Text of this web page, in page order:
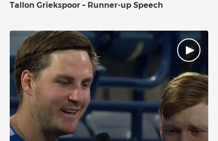
Tallon Griekspoor – Runner-up Speech